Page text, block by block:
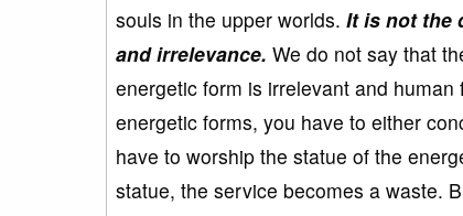
souls in the upper worlds. It is not the
and irrelevance. We do not say that
energetic form is irrelevant and
energetic forms, you have to either
have to worship the statue of the
statue, the service becomes a waste.